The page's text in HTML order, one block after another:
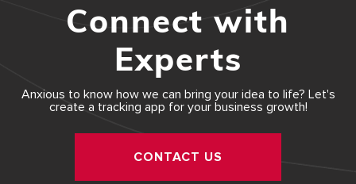
Connect with
Experts
Anxious to know how we can bring your idea to life? Let's
create a tracking app for your business growth!
CONTACT US